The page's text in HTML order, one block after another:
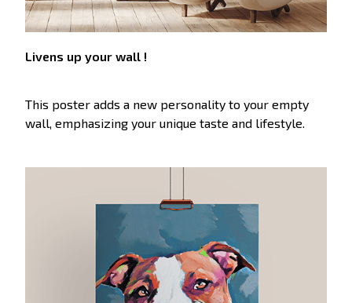
Livens up your wall !
This poster adds a new personality to your empty
wall, emphasizing your unique taste and lifestyle.